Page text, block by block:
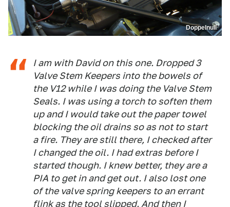
Doppelnull
I am with David on this one. Dropped 3
Valve Stem Keepers into the bowels of
the V12 while I was doing the Valve Stem
Seals. I was using a torch to soften them
up and I would take out the paper towel
blocking the oil drains so as not to start
a fire. They are still there, I checked after
I changed the oil. I had extras before I
started though. I knew better, they are a
PIA to get in and get out. I also lost one
of the valve spring keepers to an errant
flink as the tool slipped. And then I